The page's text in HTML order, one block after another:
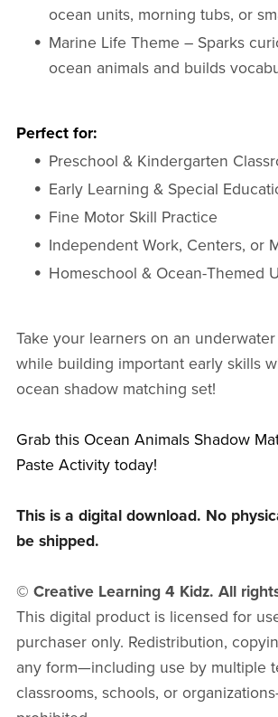
ocean units, morning tubs, or
Marine Life Theme – Sparks
ocean animals and builds
Perfect for:
Preschool & Kindergarten
Early Learning & Special
Fine Motor Skill Practice
Independent Work, Centers, or
Homeschool & Ocean-Themed
Take your learners on an
while building important early skills
ocean shadow matching set!
Grab this Ocean Animals Shadow
Paste Activity today!
This is a digital download. No
be shipped.
© Creative Learning 4 Kidz. All
This digital product is licensed for
purchaser only. Redistribution,
any form—including use by multiple
classrooms, schools, or